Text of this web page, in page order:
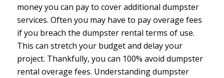
money you can pay to cover additional dumpster
services. Often you may have to pay overage fees
if you breach the dumpster rental terms of use.
This can stretch your budget and delay your
project. Thankfully, you can 100% avoid dumpster
rental overage fees. Understanding dumpster